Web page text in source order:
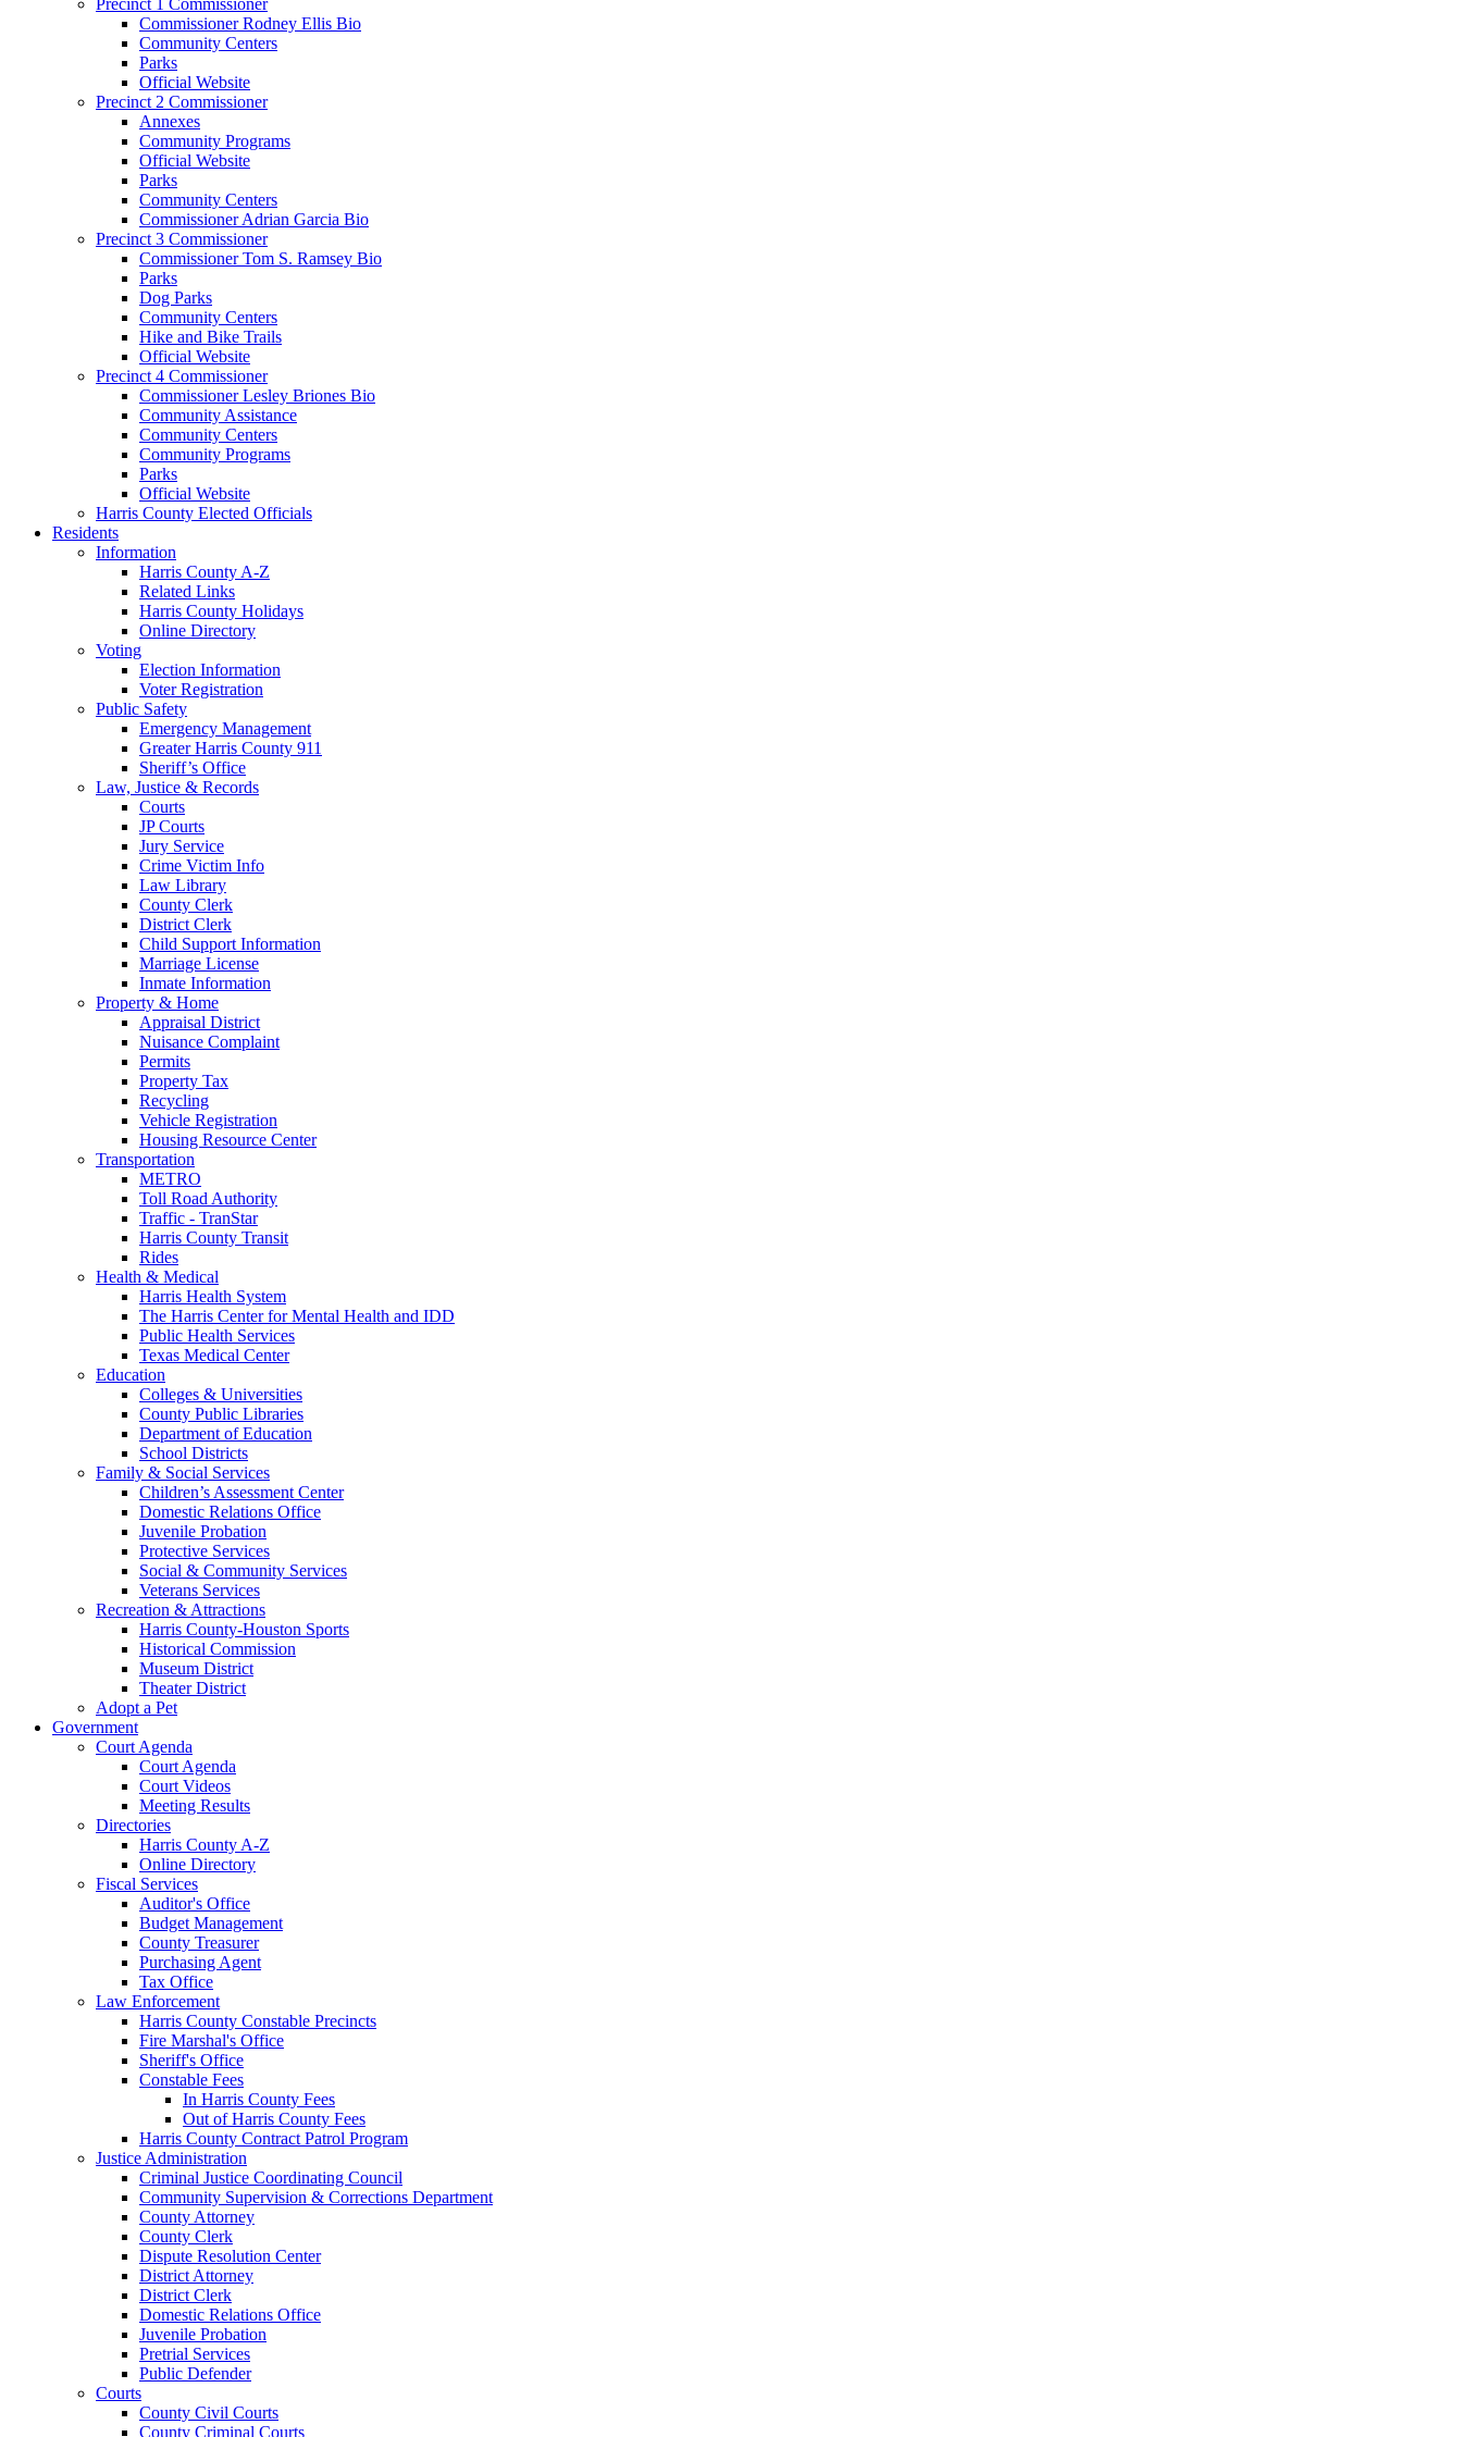
Commissioner Rodney Ellis Bio
Community Centers
Parks
Official Website
Precinct 2 Commissioner
Annexes
Community Programs
Official Website
Parks
Community Centers
Commissioner Adrian Garcia Bio
Precinct 3 Commissioner
Commissioner Tom S. Ramsey Bio
Parks
Dog Parks
Community Centers
Hike and Bike Trails
Official Website
Precinct 4 Commissioner
Commissioner Lesley Briones Bio
Community Assistance
Community Centers
Community Programs
Parks
Official Website
Harris County Elected Officials
Residents
Information
Harris County A-Z
Related Links
Harris County Holidays
Online Directory
Voting
Election Information
Voter Registration
Public Safety
Emergency Management
Greater Harris County 911
Sheriff’s Office
Law, Justice & Records
Courts
JP Courts
Jury Service
Crime Victim Info
Law Library
County Clerk
District Clerk
Child Support Information
Marriage License
Inmate Information
Property & Home
Appraisal District
Nuisance Complaint
Permits
Property Tax
Recycling
Vehicle Registration
Housing Resource Center
Transportation
METRO
Toll Road Authority
Traffic - TranStar
Harris County Transit
Rides
Health & Medical
Harris Health System
The Harris Center for Mental Health and IDD
Public Health Services
Texas Medical Center
Education
Colleges & Universities
County Public Libraries
Department of Education
School Districts
Family & Social Services
Children’s Assessment Center
Domestic Relations Office
Juvenile Probation
Protective Services
Social & Community Services
Veterans Services
Recreation & Attractions
Harris County-Houston Sports
Historical Commission
Museum District
Theater District
Adopt a Pet
Government
Court Agenda
Court Agenda
Court Videos
Meeting Results
Directories
Harris County A-Z
Online Directory
Fiscal Services
Auditor's Office
Budget Management
County Treasurer
Purchasing Agent
Tax Office
Law Enforcement
Harris County Constable Precincts
Fire Marshal's Office
Sheriff's Office
Constable Fees
In Harris County Fees
Out of Harris County Fees
Harris County Contract Patrol Program
Justice Administration
Criminal Justice Coordinating Council
Community Supervision & Corrections Department
County Attorney
County Clerk
Dispute Resolution Center
District Attorney
District Clerk
Domestic Relations Office
Juvenile Probation
Pretrial Services
Public Defender
Courts
County Civil Courts
County Criminal Courts